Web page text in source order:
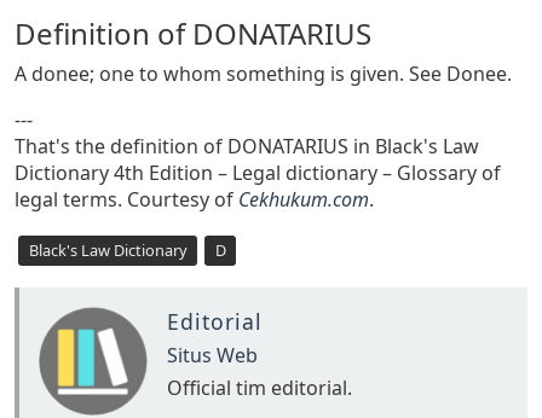
Definition of DONATARIUS
A donee; one to whom something is given. See Donee.
---
That's the definition of DONATARIUS in Black's Law
Dictionary 4th Edition – Legal dictionary – Glossary of
legal terms. Courtesy of Cekhukum.com.
Black's Law Dictionary D
Editorial
Situs Web
Official tim editorial.